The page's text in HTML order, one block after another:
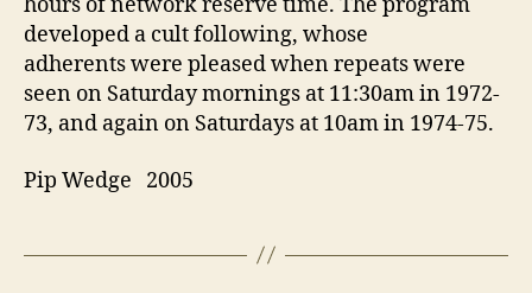
hours of network reserve time. The program
developed a cult following, whose
adherents were pleased when repeats were
seen on Saturday mornings at 11:30am in 1972-
73, and again on Saturdays at 10am in 1974-75.
Pip Wedge 2005